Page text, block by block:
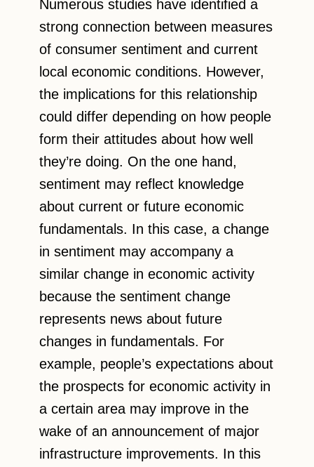
Numerous studies have identified a
strong connection between measures
of consumer sentiment and current
local economic conditions. However,
the implications for this relationship
could differ depending on how people
form their attitudes about how well
they’re doing. On the one hand,
sentiment may reflect knowledge
about current or future economic
fundamentals. In this case, a change
in sentiment may accompany a
similar change in economic activity
because the sentiment change
represents news about future
changes in fundamentals. For
example, people’s expectations about
the prospects for economic activity in
a certain area may improve in the
wake of an announcement of major
infrastructure improvements. In this